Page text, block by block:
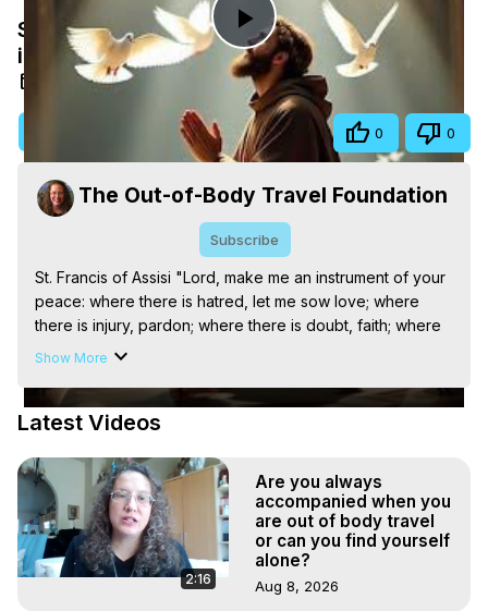
Play
Video
St. Francis of Assisi "Lord, make me an
instrument of your peace."
Oct 20, 2025
Share 0 0
The Out-of-Body Travel Foundation
Subscribe
St. Francis of Assisi "Lord, make me an instrument of your
peace: where there is hatred, let me sow love; where
there is injury, pardon; where there is doubt, faith; where
there is despair, hope; where there is darkness, light; and
The Out-of-Body Travel Foundation – Astral Travel and
Astral Projection: Download Books, Films on Out-of-Body
Hell, Angels, Demons.) Out-of-Body Travel Author,
Marilynn Hughes
Out of Body Travel, Out of Body Experiences, Out of
Body, Astral Travel, Astral Projection, Near Death
Experiences, Mystical Experiences, OBE, OOBE, NDE
Show More
Latest Videos
2:16
Are you always
accompanied when you
are out of body travel
or can you find yourself
alone?
Aug 8, 2026